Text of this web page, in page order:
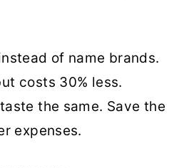
of name brands.
costs 30% less.
the same. Save the
expenses.